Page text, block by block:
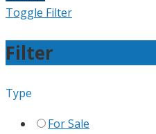
Toggle Filter
Filter
Type
For Sale